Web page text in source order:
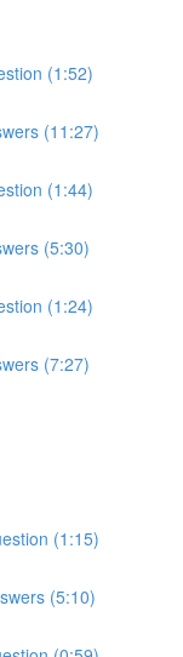
(1:52)
(11:27)
(1:44)
(5:30)
(1:24)
(7:27)
(1:15)
(5:10)